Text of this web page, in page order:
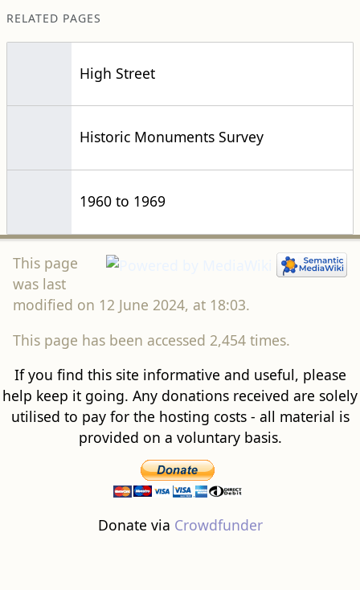
RELATED PAGES
High Street
Historic Monuments Survey
1960 to 1969
This page
was last
modified on 12 June 2024, at 18:03.
This page has been accessed 2,454 times.
If you find this site informative and useful, please
help keep it going. Any donations received are solely
utilised to pay for the hosting costs - all material is
provided on a voluntary basis.
Donate via Crowdfunder